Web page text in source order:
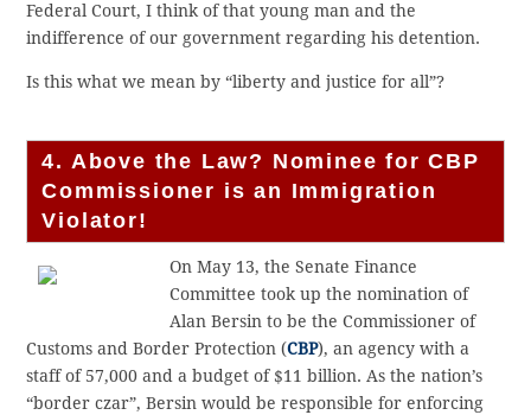
Federal Court, I think of that young man and the
indifference of our government regarding his detention.
Is this what we mean by “liberty and justice for all”?
4. Above the Law? Nominee for CBP
Commissioner is an Immigration
Violator!
On May 13, the Senate Finance
Committee took up the nomination of
Alan Bersin to be the Commissioner of
Customs and Border Protection (CBP), an agency with a
staff of 57,000 and a budget of $11 billion. As the nation’s
“border czar”, Bersin would be responsible for enforcing